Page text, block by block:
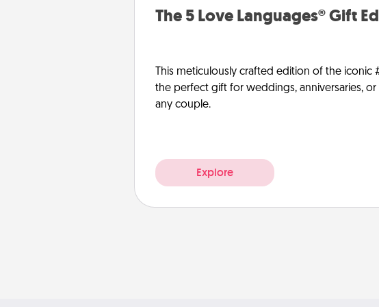
The 5 Love Languages® Gift
This meticulously crafted edition of the iconic
the perfect gift for weddings, anniversaries,
any couple.
Explore